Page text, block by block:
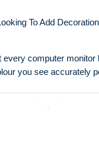
To Add
computer
you see accurately